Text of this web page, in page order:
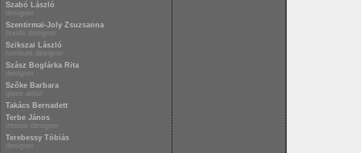
Szabó László
designer
Szentirmai-Joly Zsuzsanna
textile designer
Szikszai László
furniture designer
Szász Boglárka Rita
designer
Szőke Barbara
glass artist
Takács Bernadett
Terbe János
interior designer
Terebessy Tóbiás
designer